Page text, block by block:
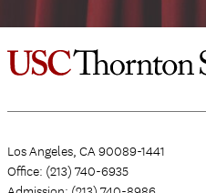
Los Angeles, CA 90089-1441
Office: (213) 740-6935